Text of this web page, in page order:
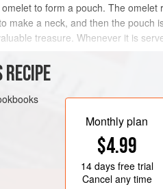
to form a pouch. The
a neck, and then the pouch
treasure. Whenever it is
Monthly plan
$4.99
14 daysfree trial
Cancel any time